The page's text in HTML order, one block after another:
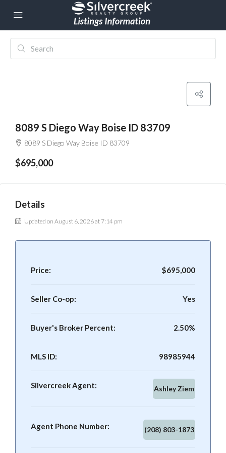
8089 S Diego Way Boise ID 83709
8089 S Diego Way Boise ID 83709
$695,000
Details
Updated on August 6, 2026 at 7:14 pm
Price: $695,000
Seller Co-op: Yes
Buyer's Broker Percent: 2.50%
MLS ID: 98985944
Silvercreek Agent: Ashley Ziem
Agent Phone Number: (208) 803-1873